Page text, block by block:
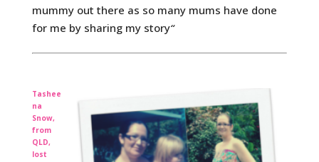
mummy out there as so many mums have done
for me by sharing my story“
Tashee
na
Snow,
from
QLD,
lost